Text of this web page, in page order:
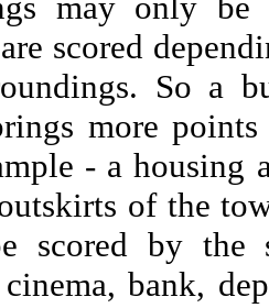
scored
So a
more
- a housing
of the
scored by the
bank,